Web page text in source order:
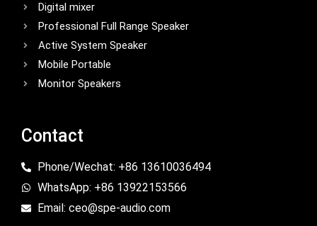
Digital mixer
Professional Full Range Speaker
Active System Speaker
Mobile Portable
Monitor Speakers
Contact
Phone/Wechat: +86 13610036494
WhatsApp: +86 13922153566
Email: ceo@spe-audio.com